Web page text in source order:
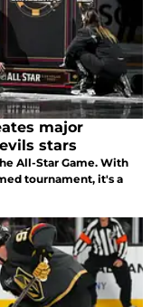
major
stars
All-Star Game. With
tournament, it's a